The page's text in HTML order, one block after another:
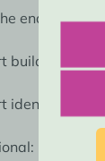
end of
building train-
identifying
By